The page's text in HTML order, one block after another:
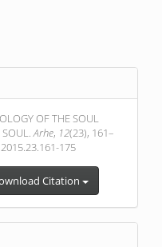
OF THE SOUL
SOUL.Arhe, 12(23), 161–
175
Citation